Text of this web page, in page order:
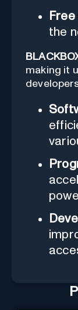
the
making it